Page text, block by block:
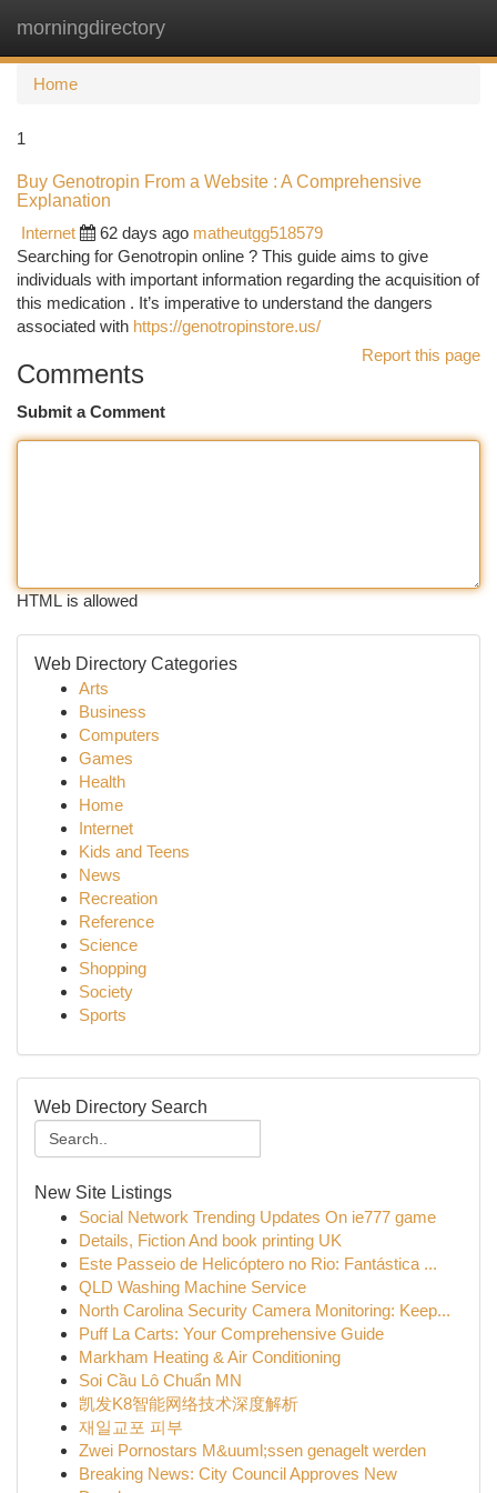
morningdirectory
Home
1
Buy Genotropin From a Website : A Comprehensive
Explanation
Internet
62 days ago matheutgg518579
Searching for Genotropin online ? This guide aims to give
individuals with important information regarding the acquisition of
this medication . It’s imperative to understand the dangers
associated with https://genotropinstore.us/
Report this page
Comments
Submit a Comment
HTML is allowed
Web Directory Categories
Arts
Business
Computers
Games
Health
Home
Internet
Kids and Teens
News
Recreation
Reference
Science
Shopping
Society
Sports
Web Directory Search
New Site Listings
Social Network Trending Updates On ie777 game
Details, Fiction And book printing UK
Este Passeio de Helicóptero no Rio: Fantástica ...
QLD Washing Machine Service
North Carolina Security Camera Monitoring: Keep...
Puff La Carts: Your Comprehensive Guide
Markham Heating & Air Conditioning
Soi Cầu Lô Chuẩn MN
凯发K8智能网络技术深度解析
재일교포 피부
Zwei Pornostars M&uuml;ssen genagelt werden
Breaking News: City Council Approves New